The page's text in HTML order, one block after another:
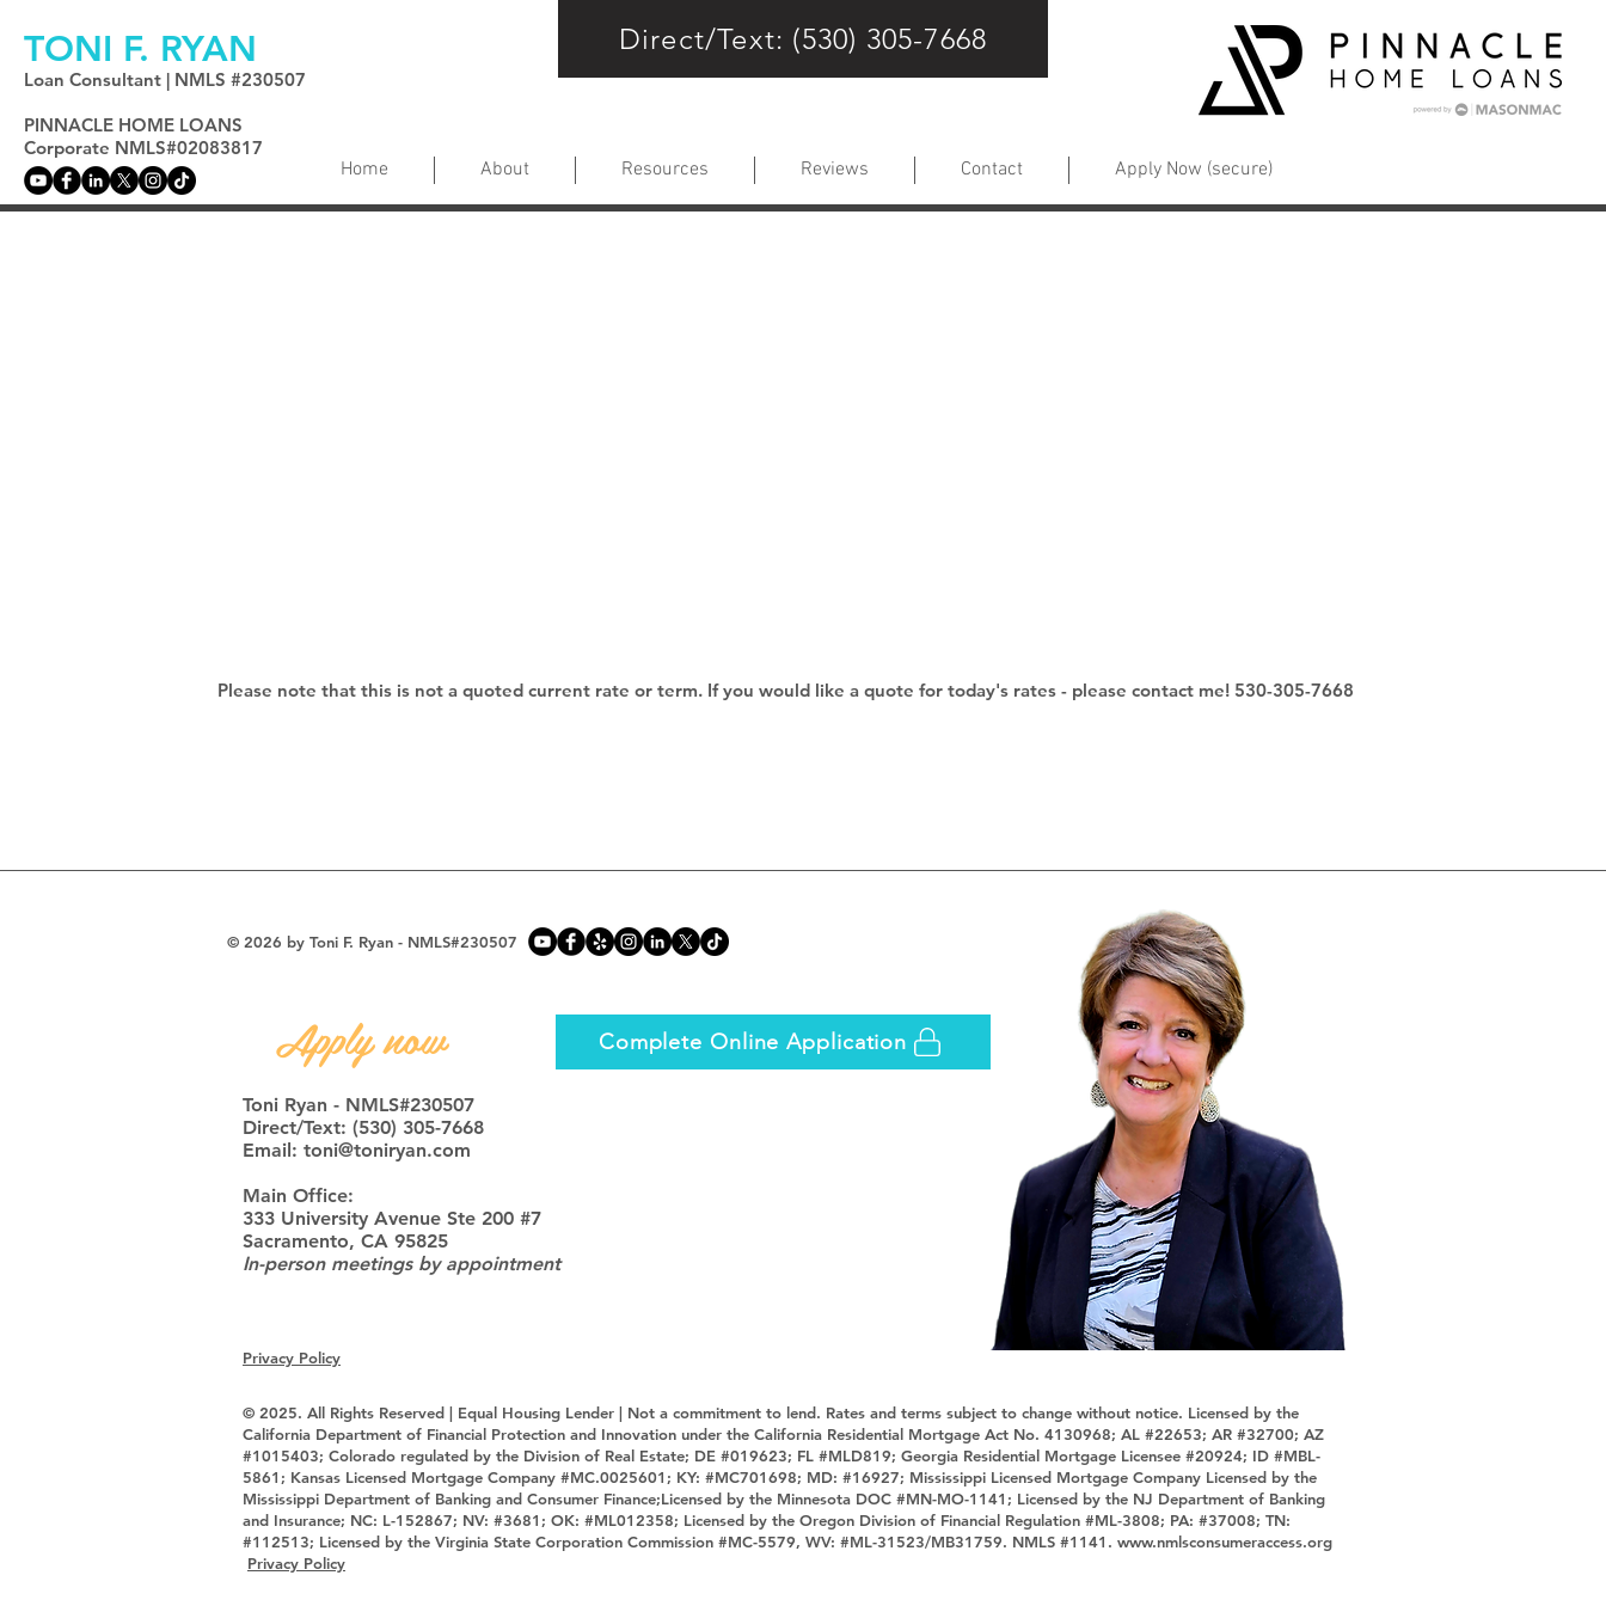
TONI F. RYAN
Loan Consultant | NMLS #230507
PINNACLE HOME LOANS
Corporate NMLS#02083817
Direct/Text: (530) 305-7668
Home About Resources Reviews Contact Apply Now (secure)
Please note that this is not a quoted current rate or term. If you would like a quote for today's rates - please contact me! 530-305-7668
© 2026 by Toni F. Ryan - NMLS#230507
Apply now
Toni Ryan - NMLS#230507
Direct/Text: (530) 305-7668
Email: toni@toniryan.com
Main Office:
333 University Avenue Ste 200 #7
Sacramento, CA 95825
In-person meetings by appointment
Complete Online Application
Privacy Policy
© 2025. All Rights Reserved | Equal Housing Lender | Not a commitment to lend. Rates and terms subject to change without notice. Licensed by the
California Department of Financial Protection and Innovation under the California Residential Mortgage Act No. 4130968; AL #22653; AR #32700; AZ
#1015403; Colorado regulated by the Division of Real Estate; DE #019623; FL #MLD819; Georgia Residential Mortgage Licensee #20924; ID #MBL-
5861; Kansas Licensed Mortgage Company #MC.0025601; KY: #MC701698; MD: #16927; Mississippi Licensed Mortgage Company Licensed by the
Mississippi Department of Banking and Consumer Finance;Licensed by the Minnesota DOC #MN-MO-1141; Licensed by the NJ Department of Banking
and Insurance; NC: L-152867; NV: #3681; OK: #ML012358; Licensed by the Oregon Division of Financial Regulation #ML-3808; PA: #37008; TN:
#112513; Licensed by the Virginia State Corporation Commission #MC-5579, WV: #ML-31523/MB31759. NMLS #1141. www.nmlsconsumeraccess.org
Privacy Policy